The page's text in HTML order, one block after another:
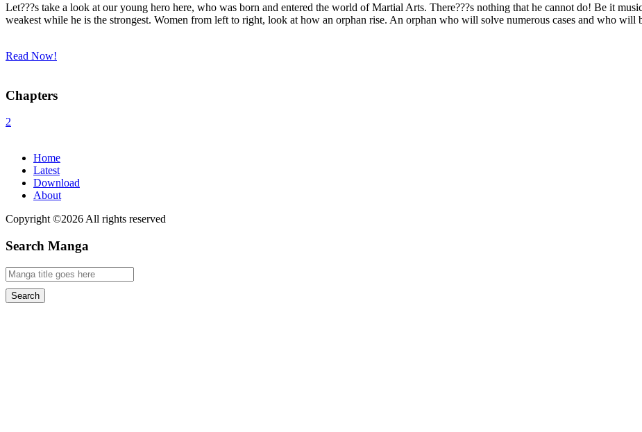
Let???s take a look at our young hero here, who was born and entered the world of Martial Arts. There???s nothing that he cannot do! Be it
weakest while he is the strongest. Women from left to right, look at how an orphan rise. An orphan who will solve numerous cases and who will
Read Now!
Chapters
Home
Latest
Download
About
Copyright ©2026 All rights reserved
Search Manga
Search